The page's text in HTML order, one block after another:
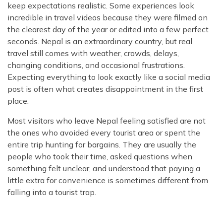
keep expectations realistic. Some experiences look
incredible in travel videos because they were filmed on
the clearest day of the year or edited into a few perfect
seconds. Nepal is an extraordinary country, but real
travel still comes with weather, crowds, delays,
changing conditions, and occasional frustrations.
Expecting everything to look exactly like a social media
post is often what creates disappointment in the first
place.
Most visitors who leave Nepal feeling satisfied are not
the ones who avoided every tourist area or spent the
entire trip hunting for bargains. They are usually the
people who took their time, asked questions when
something felt unclear, and understood that paying a
little extra for convenience is sometimes different from
falling into a tourist trap.